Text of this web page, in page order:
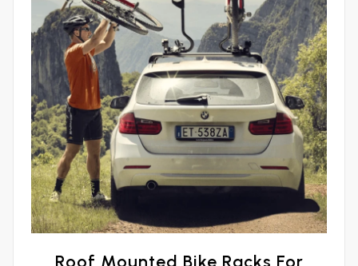
Roof Mounted Bike Racks For